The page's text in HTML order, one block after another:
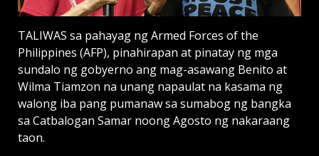
TALIWAS sa pahayag ng Armed Forces of the
Philippines (AFP), pinahirapan at pinatay ng mga
sundalo ng gobyerno ang mag-asawang Benito at
Wilma Tiamzon na unang napaulat na kasama ng
walong iba pang pumanaw sa sumabog ng bangka
sa Catbalogan Samar noong Agosto ng nakaraang
taon.